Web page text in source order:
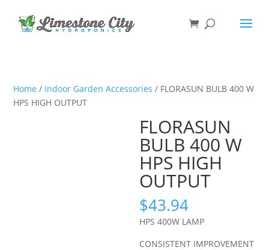
Home / Indoor Garden Accessories / FLORASUN BULB 400 W
HPS HIGH OUTPUT
FLORASUN
BULB 400 W
HPS HIGH
OUTPUT
$43.94
HPS 400W LAMP
CONSISTENT IMPROVEMENT